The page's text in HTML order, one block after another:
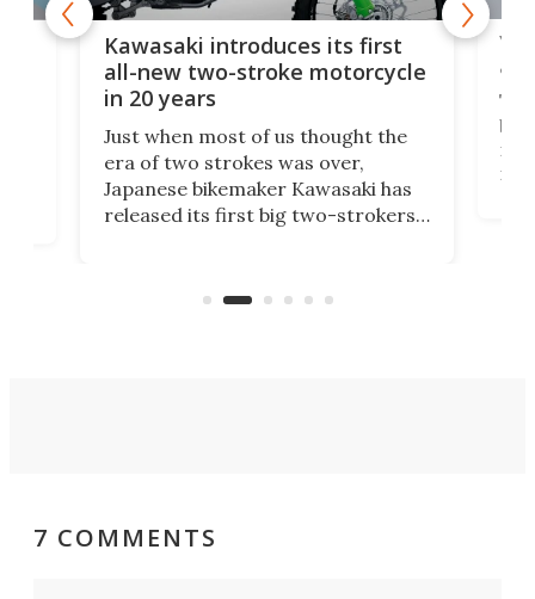
Kawasaki introduces its first
all-new two-stroke motorcycle
in 20 years
Just when most of us thought the
era of two strokes was over,
Japanese bikemaker Kawasaki has
released its first big two-strokers
country-focused KX327X.
7 COMMENTS